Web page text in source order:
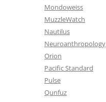
Mondoweiss
MuzzleWatch
Nautilus
Neuroanthropology
Orion
Pacific Standard
Pulse
Qunfuz